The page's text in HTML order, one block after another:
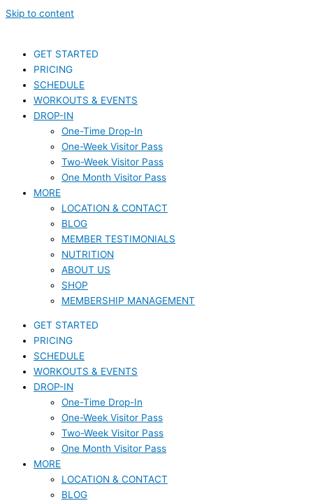
Skip to content
GET STARTED
PRICING
SCHEDULE
WORKOUTS & EVENTS
DROP-IN
One-Time Drop-In
One-Week Visitor Pass
Two-Week Visitor Pass
One Month Visitor Pass
MORE
LOCATION & CONTACT
BLOG
MEMBER TESTIMONIALS
NUTRITION
ABOUT US
SHOP
MEMBERSHIP MANAGEMENT
GET STARTED
PRICING
SCHEDULE
WORKOUTS & EVENTS
DROP-IN
One-Time Drop-In
One-Week Visitor Pass
Two-Week Visitor Pass
One Month Visitor Pass
MORE
LOCATION & CONTACT
BLOG